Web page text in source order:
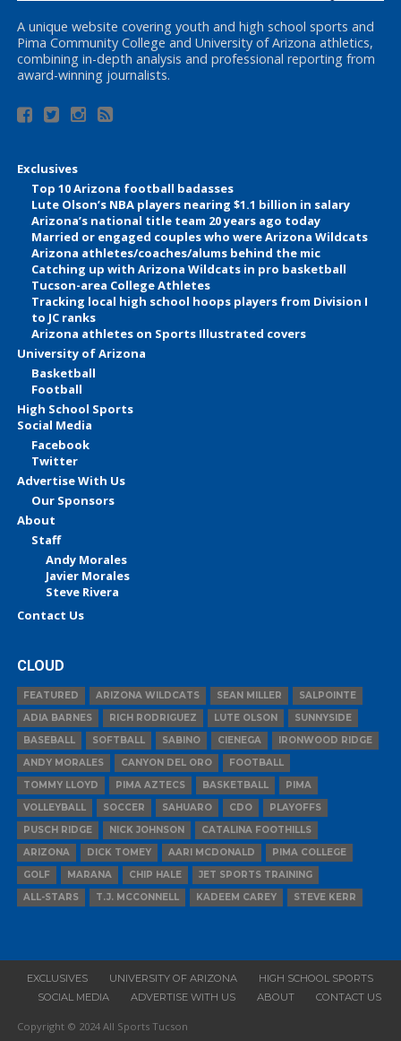
A unique website covering youth and high school sports and
Pima Community College and University of Arizona athletics,
combining in-depth analysis and professional reporting from
award-winning journalists.
Exclusives
Top 10 Arizona football badasses
Lute Olson’s NBA players nearing $1.1 billion in salary
Arizona’s national title team 20 years ago today
Married or engaged couples who were Arizona Wildcats
Arizona athletes/coaches/alums behind the mic
Catching up with Arizona Wildcats in pro basketball
Tucson-area College Athletes
Tracking local high school hoops players from Division I
to JC ranks
Arizona athletes on Sports Illustrated covers
University of Arizona
Basketball
Football
High School Sports
Social Media
Facebook
Twitter
Advertise With Us
Our Sponsors
About
Staff
Andy Morales
Javier Morales
Steve Rivera
Contact Us
CLOUD
FEATURED ARIZONA WILDCATS SEAN MILLER
SALPOINTE
ADIA BARNES
RICH RODRIGUEZ LUTE OLSON
SUNNYSIDE
BASEBALL
SOFTBALL SABINO CIENEGA
IRONWOOD RIDGE
ANDY MORALES
CANYON DEL ORO
FOOTBALL
TOMMY LLOYD
PIMA AZTECS BASKETBALL
PIMA
VOLLEYBALL
SOCCER SAHUARO CDO
PLAYOFFS
PUSCH RIDGE
NICK JOHNSON
CATALINA FOOTHILLS
ARIZONA
DICK TOMEY AARI MCDONALD
PIMA COLLEGE
GOLF
MARANA CHIP HALE
JET SPORTS TRAINING
ALL-STARS
T.J. MCCONNELL KADEEM CAREY STEVE KERR
EXCLUSIVES UNIVERSITY OF ARIZONA
HIGH SCHOOL SPORTS
SOCIAL MEDIA
ADVERTISE WITH US ABOUT CONTACT US
Copyright © 2024 All Sports Tucson